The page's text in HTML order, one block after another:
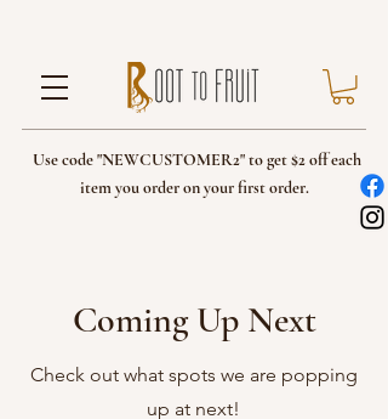
Use code "NEWCUSTOMER2" to get $2 off each
item you order on your first order.
Coming Up Next
Check out what spots we are popping
up at next!